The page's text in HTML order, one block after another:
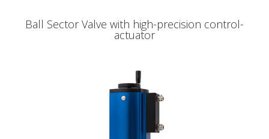
Ball Sector Valve with high-precision control-
actuator